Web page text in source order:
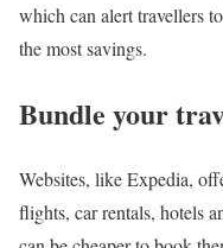
which can alert travellers
the most savings.
Bundle your
Websites, like Expedia,
flights, car rentals, hotels